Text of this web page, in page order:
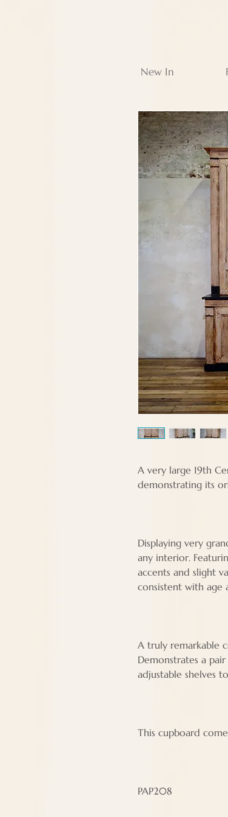
New In
A very large 19th
demonstrating its
Displaying very
any interior.
accents and slight
consistent with age
A truly remarkable
Demonstrates a
adjustable shelves
This cupboard
PAP208